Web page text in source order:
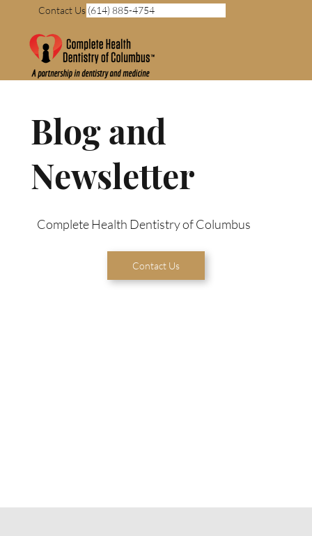
Contact Us (614) 885-4754
Blog and
Newsletter
Complete Health Dentistry of Columbus
Contact Us